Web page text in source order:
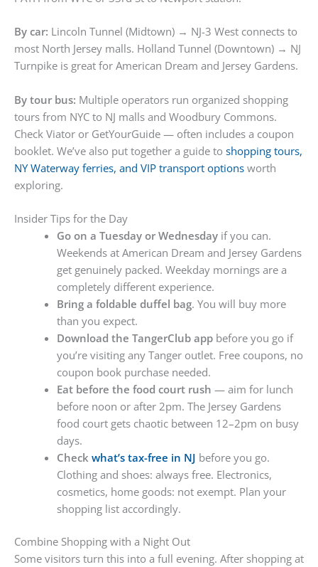
By car: Lincoln Tunnel (Midtown) → NJ-3 West connects to
most North Jersey malls. Holland Tunnel (Downtown) → NJ
Turnpike is great for American Dream and Jersey Gardens.
By tour bus: Multiple operators run organized shopping
tours from NYC to NJ malls and Woodbury Commons.
Check Viator or GetYourGuide — often includes a coupon
booklet. We’ve also put together a guide to shopping tours,
NY Waterway ferries, and VIP transport options worth
exploring.
Insider Tips for the Day
Go on a Tuesday or Wednesday if you can.
Weekends at American Dream and Jersey Gardens
get genuinely packed. Weekday mornings are a
completely different experience.
Bring a foldable duffel bag. You will buy more
than you expect.
Download the TangerClub app before you go if
you’re visiting any Tanger outlet. Free coupons, no
coupon book purchase needed.
Eat before the food court rush — aim for lunch
before noon or after 2pm. The Jersey Gardens
food court gets chaotic between 12–2pm on busy
days.
Check what’s tax-free in NJ before you go.
Clothing and shoes: always free. Electronics,
cosmetics, home goods: not exempt. Plan your
shopping list accordingly.
Combine Shopping with a Night Out
Some visitors turn this into a full evening. After shopping at